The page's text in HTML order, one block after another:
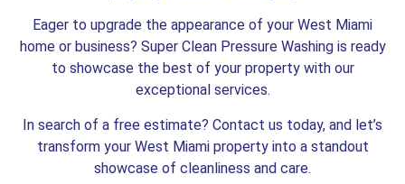
Eager to upgrade the appearance of your West Miami
home or business? Super Clean Pressure Washing is ready
to showcase the best of your property with our
exceptional services.
In search of a free estimate? Contact us today, and let’s
transform your West Miami property into a standout
showcase of cleanliness and care.